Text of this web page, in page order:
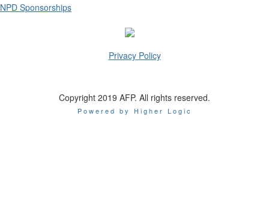
NPD Sponsorships
Privacy Policy
Copyright 2019 AFP. All rights reserved.
Powered by Higher Logic